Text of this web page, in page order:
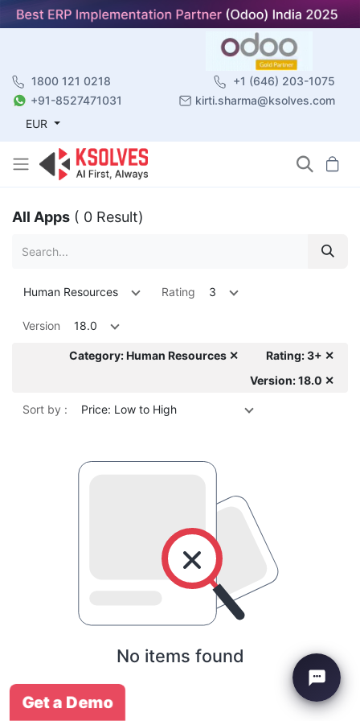
1800 121 0218
+1 (646) 203-1075
+91-8527471031
kirti.sharma@ksolves.com
EUR
All Apps ( 0 Result)
Human Resources Rating 3
Version 18.0
Category: Human Resources ✕
Rating: 3+ ✕
Version: 18.0 ✕
Sort by : Price: Low to High
No items found
Get a Demo